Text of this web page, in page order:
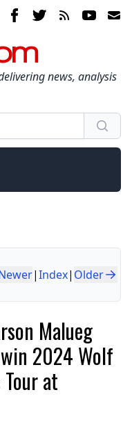
news, analysis
|Index| Older
Malueg
2024 Wolf
at